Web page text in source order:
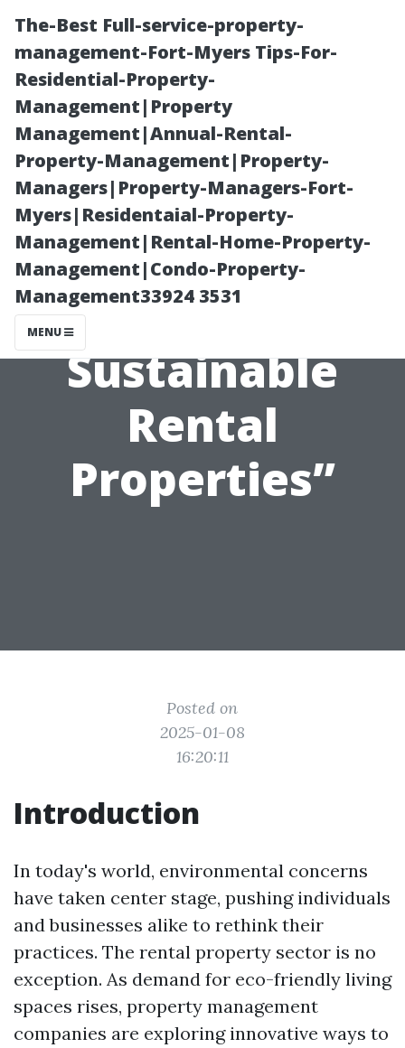
The-Best Full-service-property-
management-Fort-Myers Tips-For-
Residential-Property-
Management|Property
Management|Annual-Rental-
Property-Management|Property-
Managers|Property-Managers-Fort-
Myers|Residentaial-Property-
Management|Rental-Home-Property-
Management|Condo-Property-
Management33924 3531
MENU
“Exploring Eco-
Friendly
Solutions for
Sustainable
Rental
Properties”
Posted on
2025-01-08
16:20:11
Introduction
In today's world, environmental concerns
have taken center stage, pushing individuals
and businesses alike to rethink their
practices. The rental property sector is no
exception. As demand for eco-friendly living
spaces rises, property management
companies are exploring innovative ways to